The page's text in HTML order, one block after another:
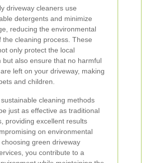
driveway cleaners use
detergents and minimize
reducing the environmental
the cleaning process. These
only protect the local
but also ensure that no harmful
left on your driveway, making
and children.
cleaning methods
just as effective as traditional
providing excellent results
on environmental
green driveway
you contribute to a